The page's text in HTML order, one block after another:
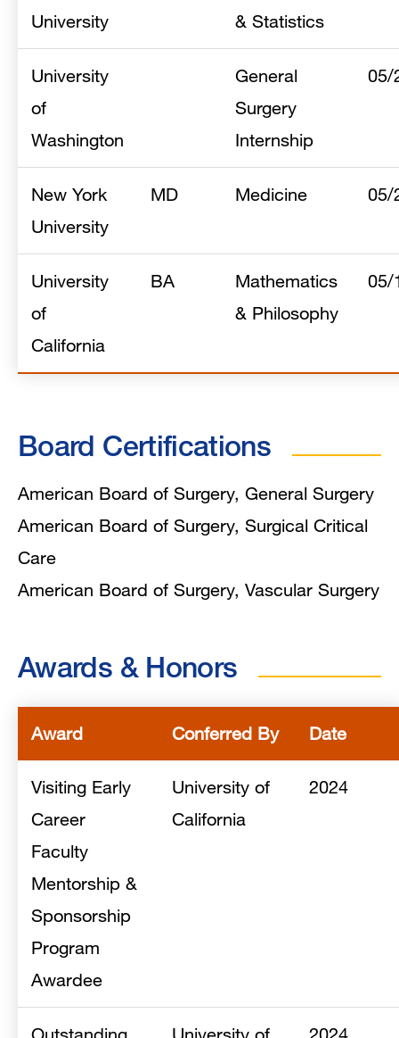
University
& Statistics
University
of
Washington
General
Surgery
Internship
05/
New York
University
MD Medicine 05/
University
of
California
BA
Mathematics
& Philosophy
05/
Board Certifications
American Board of Surgery, General Surgery
American Board of Surgery, Surgical Critical
Care
American Board of Surgery, Vascular Surgery
Awards & Honors
Award Conferred By Date
Visiting Early
Career
Faculty
Mentorship &
Sponsorship
Program
Awardee
University of
California
2024